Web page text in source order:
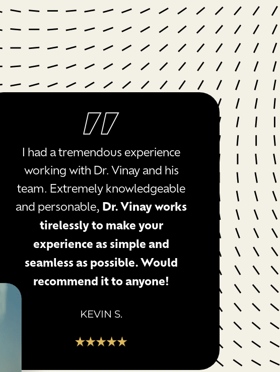
I had a tremendous experience
working with Dr. Vinay and his
team. Extremely knowledgeable
and personable, Dr. Vinay works
tirelessly to make your
experience as simple and
seamless as possible. Would
recommend it to anyone!
KEVIN S.